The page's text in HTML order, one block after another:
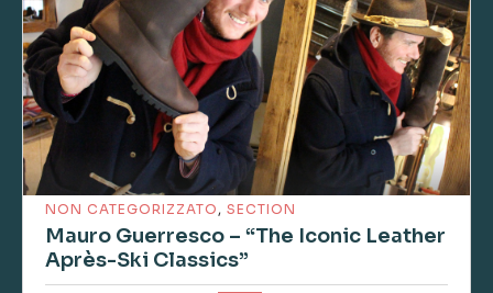
NON CATEGORIZZATO , SECTION
Mauro Guerresco – “The Iconic Leather
Après-Ski Classics”